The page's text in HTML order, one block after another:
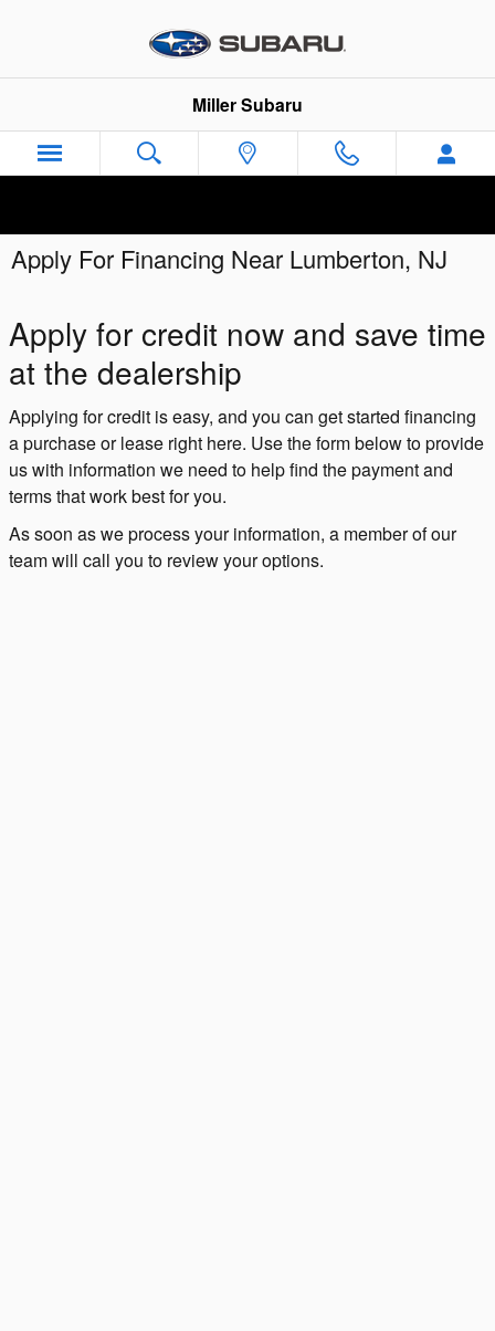
Miller Subaru
Apply For Financing Near Lumberton, NJ
Apply for credit now and save time
at the dealership
Applying for credit is easy, and you can get started financing
a purchase or lease right here. Use the form below to provide
us with information we need to help find the payment and
terms that work best for you.
As soon as we process your information, a member of our
team will call you to review your options.